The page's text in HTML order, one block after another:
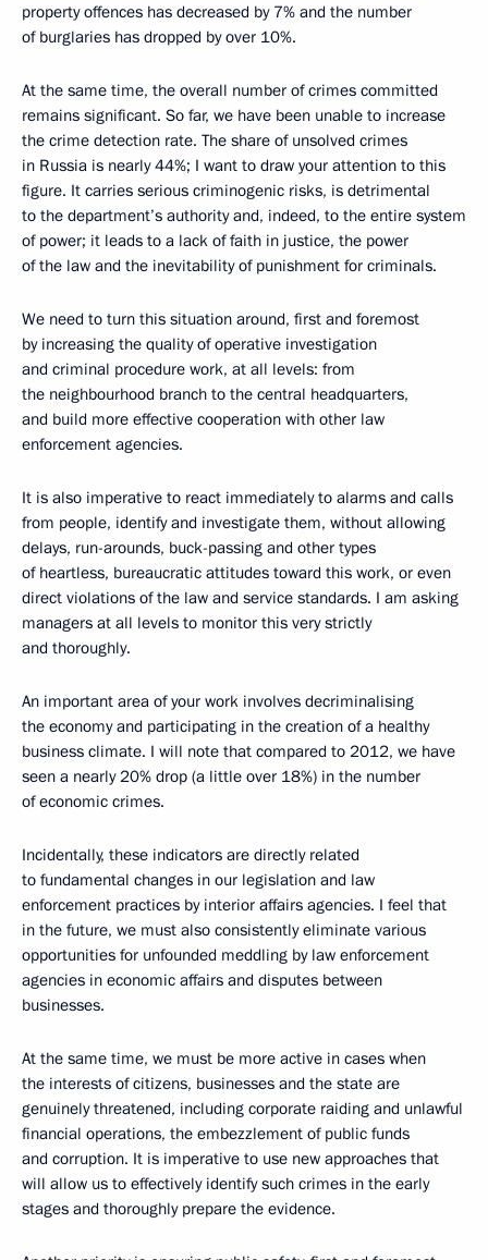
property offences has decreased by 7% and the number
of burglaries has dropped by over 10%.
At the same time, the overall number of crimes committed
remains significant. So far, we have been unable to increase
the crime detection rate. The share of unsolved crimes
in Russia is nearly 44%; I want to draw your attention to this
figure. It carries serious criminogenic risks, is detrimental
to the department’s authority and, indeed, to the entire system
of power; it leads to a lack of faith in justice, the power
of the law and the inevitability of punishment for criminals.
We need to turn this situation around, first and foremost
by increasing the quality of operative investigation
and criminal procedure work, at all levels: from
the neighbourhood branch to the central headquarters,
and build more effective cooperation with other law
enforcement agencies.
It is also imperative to react immediately to alarms and calls
from people, identify and investigate them, without allowing
delays, run-arounds, buck-passing and other types
of heartless, bureaucratic attitudes toward this work, or even
direct violations of the law and service standards. I am asking
managers at all levels to monitor this very strictly
and thoroughly.
An important area of your work involves decriminalising
the economy and participating in the creation of a healthy
business climate. I will note that compared to 2012, we have
seen a nearly 20% drop (a little over 18%) in the number
of economic crimes.
Incidentally, these indicators are directly related
to fundamental changes in our legislation and law
enforcement practices by interior affairs agencies. I feel that
in the future, we must also consistently eliminate various
opportunities for unfounded meddling by law enforcement
agencies in economic affairs and disputes between
businesses.
At the same time, we must be more active in cases when
the interests of citizens, businesses and the state are
genuinely threatened, including corporate raiding and unlawful
financial operations, the embezzlement of public funds
and corruption. It is imperative to use new approaches that
will allow us to effectively identify such crimes in the early
stages and thoroughly prepare the evidence.